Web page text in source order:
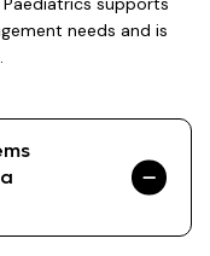
needs and is